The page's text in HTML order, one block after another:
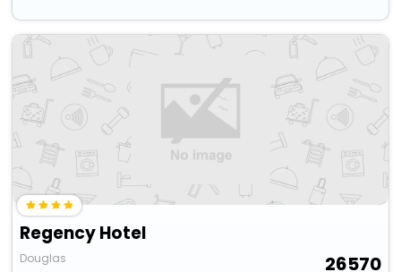
Regency Hotel
Douglas 26570